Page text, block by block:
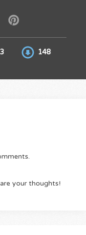
148
your thoughts!